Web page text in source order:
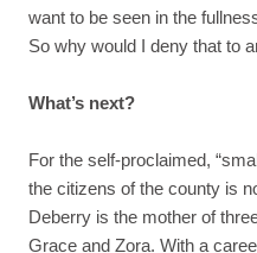
want to be seen in the
So why would I deny that to
What’s next?
For the self-proclaimed,
the citizens of the county is
Deberry is the mother of
Grace and Zora. With a